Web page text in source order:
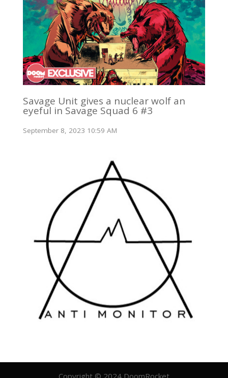
Savage Unit gives a nuclear wolf an
eyeful in Savage Squad 6 #3
September 8, 2023 10:59 AM
Copyright © 2024 DoomRocket